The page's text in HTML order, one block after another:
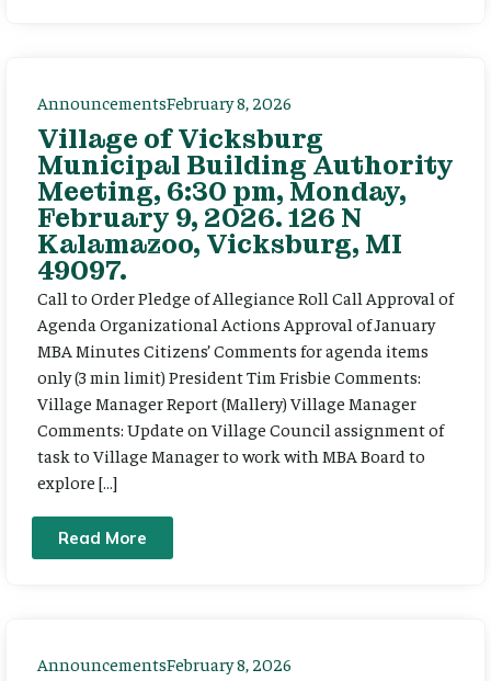
AnnouncementsFebruary 8, 2026
Village of Vicksburg
Municipal Building Authority
Meeting, 6:30 pm, Monday,
February 9, 2026. 126 N
Kalamazoo, Vicksburg, MI
49097.
Call to Order Pledge of Allegiance Roll Call Approval of
Agenda Organizational Actions Approval of January
MBA Minutes Citizens’ Comments for agenda items
only (3 min limit) President Tim Frisbie Comments:
Village Manager Report (Mallery) Village Manager
Comments: Update on Village Council assignment of
task to Village Manager to work with MBA Board to
explore […]
Read More
AnnouncementsFebruary 8, 2026